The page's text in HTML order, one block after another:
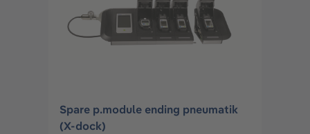
Spare p.module ending pneumatik
(X-dock)